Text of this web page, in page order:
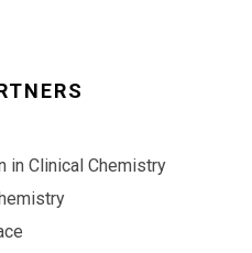
in Clinical Chemistry